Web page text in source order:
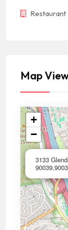
Restaurant
Map
3133
+
−